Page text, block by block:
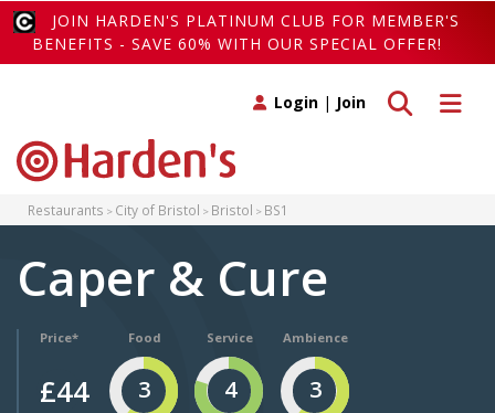
JOIN HARDEN'S PLATINUM CLUB FOR MEMBER'S
BENEFITS - SAVE 60% WITH OUR SPECIAL OFFER!
Toggle
Toggle search
Login | Join
Restaurants City of Bristol Bristol BS1
Caper & Cure
Price*
£44
Food
3
Service
4
Ambience
3